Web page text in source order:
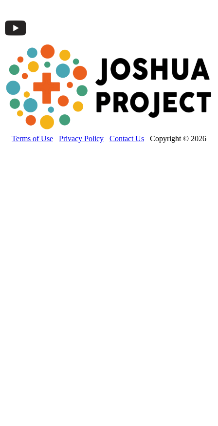
Terms of Use Privacy Policy Contact Us Copyright © 2026